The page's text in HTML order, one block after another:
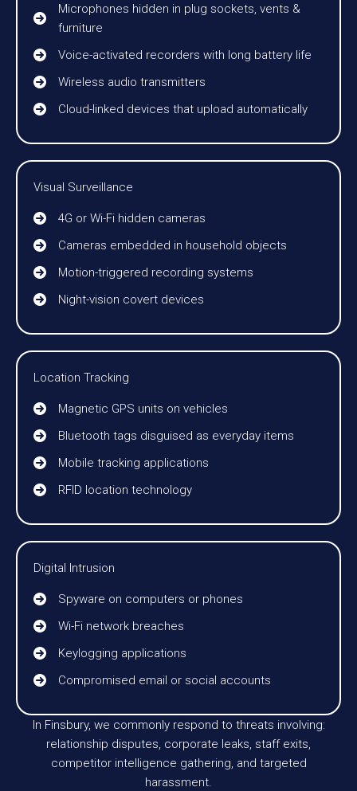
Microphones hidden in plug sockets, vents &
furniture
Voice-activated recorders with long battery life
Wireless audio transmitters
Cloud-linked devices that upload automatically
Visual Surveillance
4G or Wi-Fi hidden cameras
Cameras embedded in household objects
Motion-triggered recording systems
Night-vision covert devices
Location Tracking
Magnetic GPS units on vehicles
Bluetooth tags disguised as everyday items
Mobile tracking applications
RFID location technology
Digital Intrusion
Spyware on computers or phones
Wi-Fi network breaches
Keylogging applications
Compromised email or social accounts
In Finsbury, we commonly respond to threats involving:
relationship disputes, corporate leaks, staff exits,
competitor intelligence gathering, and targeted
harassment.